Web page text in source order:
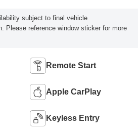
subject to final vehicle
Please reference window sticker for more
Remote Start
Apple CarPlay
Keyless Entry